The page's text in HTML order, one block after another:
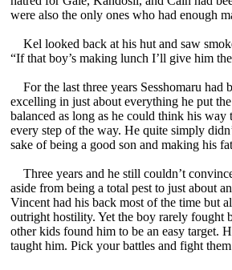
were also the only ones who had enough
Kel looked back at his hut and saw
“If that boy’s making lunch I’ll give him
For the last three years Sesshomaru had
excelling in just about everything he put
balanced as long as he could think his
every step of the way. He quite simply
sake of being a good son and making his
Three years and he still couldn’t
aside from being a total pest to just about
Vincent had his back most of the time but
outright hostility. Yet the boy rarely fought
other kids found him to be an easy target.
taught him. Pick your battles and fight